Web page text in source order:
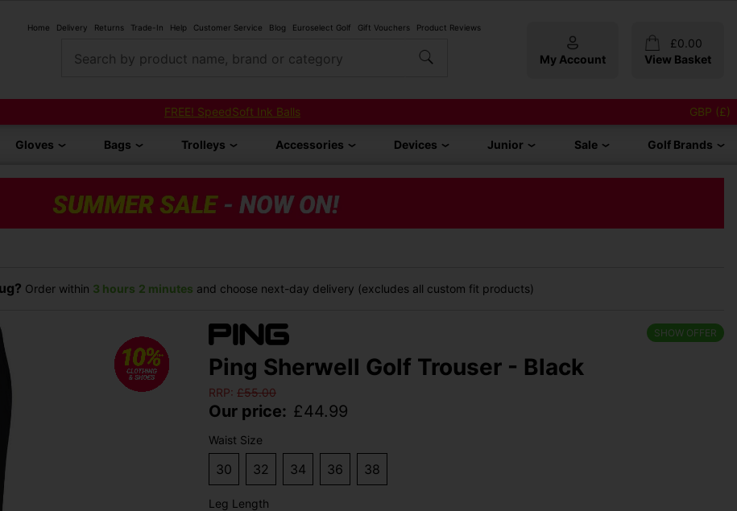
Home Delivery Returns Trade-In Help Customer Service Blog Euroselect Golf Gift Vouchers Product Reviews
Search by product name, brand or category My Account
£0.00
View Basket
FREE! SpeedSoft Ink Balls GBP (£)
Gloves Bags Trolleys Accessories Devices Junior Sale Golf Brands
Order within 3 hours 2 minutes and choose next-day delivery (excludes all custom fit products)
SHOW OFFER
Ping Sherwell Golf Trouser - Black
RRP: £55.00
Our price: £44.99
Waist Size
30 32 34 36 38
Leg Length